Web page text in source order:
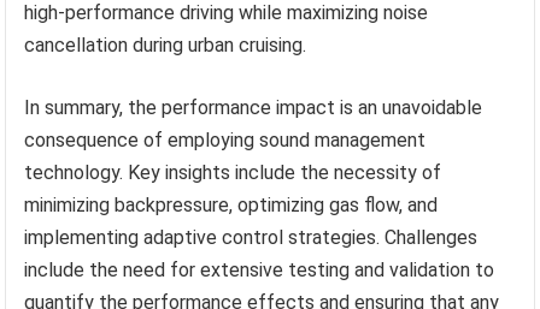
high-performance driving while maximizing noise
cancellation during urban cruising.
In summary, the performance impact is an unavoidable
consequence of employing sound management
technology. Key insights include the necessity of
minimizing backpressure, optimizing gas flow, and
implementing adaptive control strategies. Challenges
include the need for extensive testing and validation to
quantify the performance effects and ensuring that any